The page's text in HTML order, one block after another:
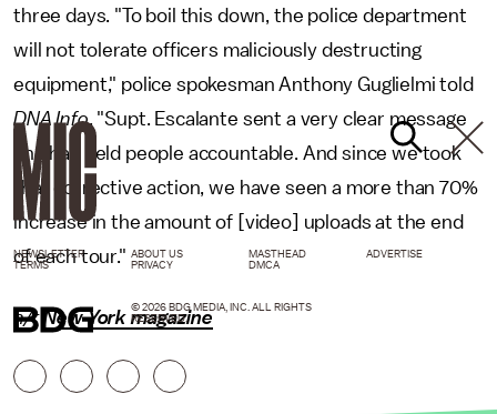
three days. "To boil this down, the police department
will not tolerate officers maliciously destructing
equipment," police spokesman Anthony Guglielmi told
DNA Info. "Supt. Escalante sent a very clear message
and has held people accountable. And since we took
that corrective action, we have seen a more than 70%
increase in the amount of [video] uploads at the end
of each tour."
h/t New York magazine
NEWSLETTER ABOUT US MASTHEAD
ADVERTISE
TERMS
PRIVACY DMCA
© 2026 BDG MEDIA, INC. ALL RIGHTS
RESERVED.